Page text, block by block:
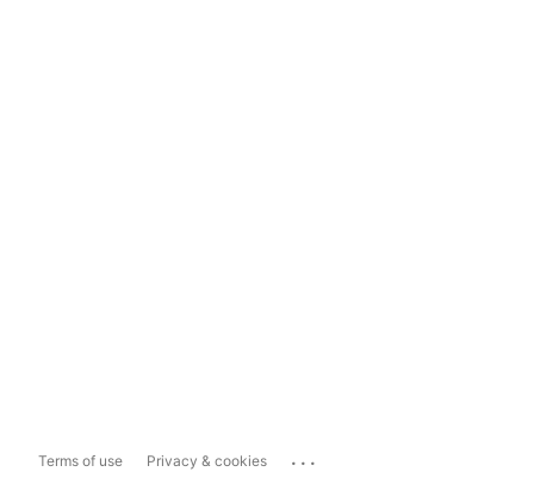
Terms of use Privacy & cookies ...